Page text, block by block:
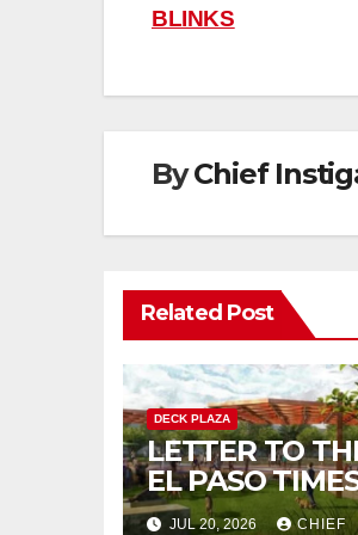
navigation
BLINKS
ByChief
Related Post
DECK PLAZA
LETTER TO
EL PASO
DEBT PLAZA
JUL 20, 2026 CHIEF